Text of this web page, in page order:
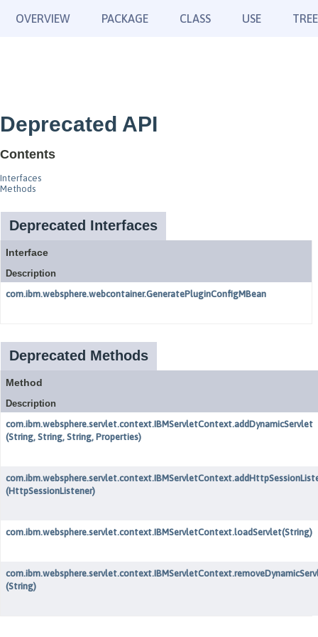
OVERVIEW PACKAGE CLASS USE TREE
Deprecated API
Contents
Interfaces
Methods
Deprecated Interfaces
Interface
Description
com.ibm.websphere.webcontainer.GeneratePluginConfigMBean
Deprecated Methods
Method
Description
com.ibm.websphere.servlet.context.IBMServletContext.addDynamicServlet
(String, String, String, Properties)
(HttpSessionListener)
com.ibm.websphere.servlet.context.IBMServletContext.loadServlet(String)
(String)